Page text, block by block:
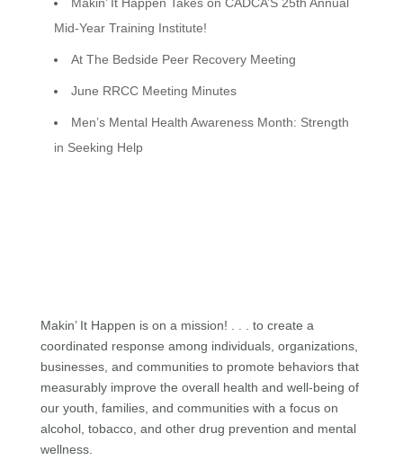
Mid-Year Training Institute!
At The Bedside Peer Recovery Meeting
June RRCC Meeting Minutes
Men’s Mental Health Awareness Month: Strength
in Seeking Help
Makin’ It Happen is on a mission! . . . to create a
coordinated response among individuals, organizations,
businesses, and communities to promote behaviors that
measurably improve the overall health and well-being of
our youth, families, and communities with a focus on
alcohol, tobacco, and other drug prevention and mental
wellness.